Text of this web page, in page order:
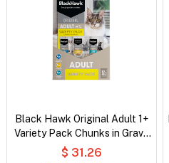
Black Hawk Original Adult 1+
Variety Pack Chunks in Gravy
Wet Cat Food
$ 31.26